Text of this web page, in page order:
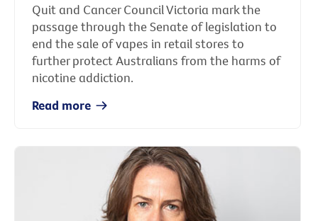
Quit and Cancer Council Victoria mark the
passage through the Senate of legislation to
end the sale of vapes in retail stores to
further protect Australians from the harms of
nicotine addiction.
Read more